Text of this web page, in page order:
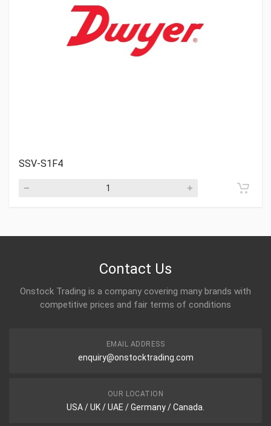
SSV-S1F4
Contact Us
Onstock Trading is a company covering many brands with
competitive prices and fair terms of conditions
EMAIL ADDRESS
enquiry@onstocktrading.com
OUR LOCATION
USA / UK / UAE / Germany / Canada.